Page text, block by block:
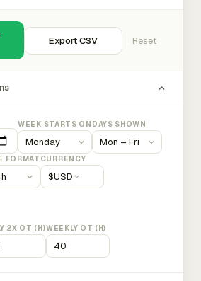
Export CSV Reset
WEEK STARTS ON DAYS SHOWN
FORMAT CURRENCY
$USD
2X OT (H)WEEKLY OT (H)